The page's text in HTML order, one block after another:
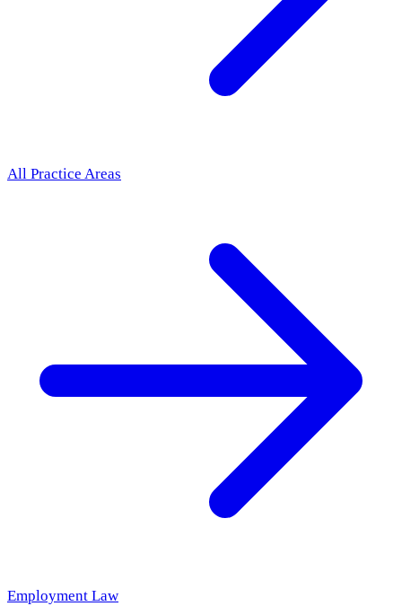
All Practice Areas
Employment Law